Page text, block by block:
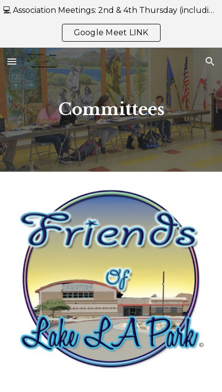
💻 Association Meetings: 2nd & 4th Thursday (including July) at 7:00 PM — Held Online Only via Google Meet-- https://meet.google.com/reb-mwgh-eru
Google Meet LINK
Committees